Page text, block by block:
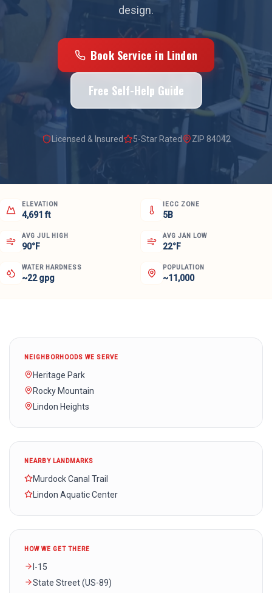
design.
Book Service in Lindon
Free Self-Help Guide
Licensed & Insured 5-Star Rated ZIP 84042
ELEVATION
4,691 ft
IECC ZONE
5B
AVG JUL HIGH
90°F
AVG JAN LOW
22°F
WATER HARDNESS
~22 gpg
POPULATION
~11,000
NEIGHBORHOODS WE SERVE
Heritage Park
Rocky Mountain
Lindon Heights
NEARBY LANDMARKS
Murdock Canal Trail
Lindon Aquatic Center
HOW WE GET THERE
I-15
State Street (US-89)